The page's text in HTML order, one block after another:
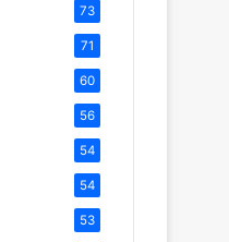
73
71
60
56
54
54
53